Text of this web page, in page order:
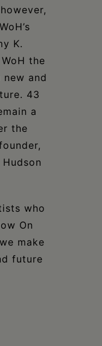
K.
the
and
43
a
the
who
On
make
future